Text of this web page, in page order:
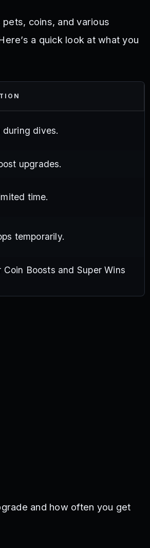
coins, and various
a quick look at what you
dives.
upgrades.
time.
temporarily.
Boosts and Super Wins
and how often you get